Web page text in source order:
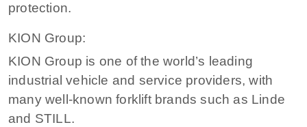
protection.
KION Group:
KION Group is one of the world’s leading
industrial vehicle and service providers, with
many well-known forklift brands such as Linde
and STILL.